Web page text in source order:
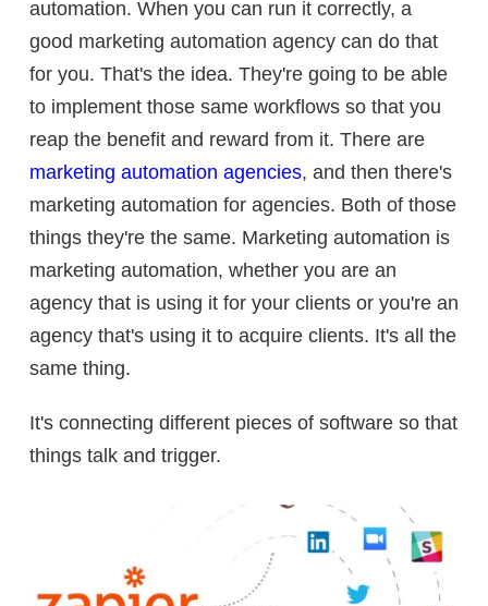
automation. When you can run it correctly, a
good marketing automation agency can do that
for you. That's the idea. They're going to be able
to implement those same workflows so that you
reap the benefit and reward from it. There are
marketing automation agencies, and then there's
marketing automation for agencies. Both of those
things they're the same. Marketing automation is
marketing automation, whether you are an
agency that is using it for your clients or you're an
agency that's using it to acquire clients. It's all the
same thing.
It's connecting different pieces of software so that
things talk and trigger.